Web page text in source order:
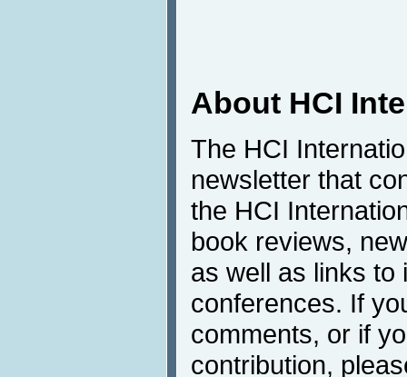
About HCI
The HCI
newsletter that
the HCI
book reviews,
as well as links to
conferences. If
comments, or if
contribution,